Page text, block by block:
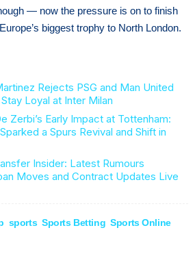
— now the pressure is on to finish
biggest trophy to North London.
Rejects PSG and Man United
Loyal at Inter Milan
Zerbi’s Early Impact at Tottenham:
a Spurs Revival and Shift in
Insider: Latest Rumours
Moves and Contract Updates Live
sports Sports Betting Sports Online